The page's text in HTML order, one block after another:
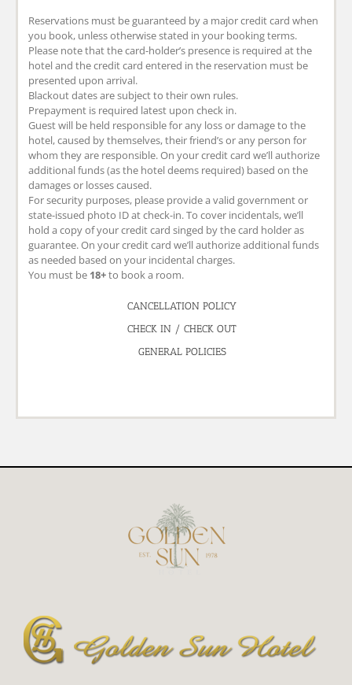
Reservations must be guaranteed by a major credit card when
you book, unless otherwise stated in your booking terms.
Please note that the card-holder’s presence is required at the
hotel and the credit card entered in the reservation must be
presented upon arrival.
Blackout dates are subject to their own rules.
Prepayment is required latest upon check in.
Guest will be held responsible for any loss or damage to the
hotel, caused by themselves, their friend’s or any person for
whom they are responsible. On your credit card we’ll authorize
additional funds (as the hotel deems required) based on the
damages or losses caused.
For security purposes, please provide a valid government or
state-issued photo ID at check-in. To cover incidentals, we’ll
hold a copy of your credit card singed by the card holder as
guarantee. On your credit card we’ll authorize additional funds
as needed based on your incidental charges.
You must be 18+to book a room.
CANCELLATION POLICY
CHECK IN / CHECK OUT
GENERAL POLICIES